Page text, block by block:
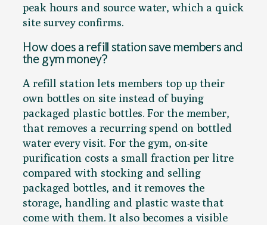
peak hours and source water, which a quick
site survey confirms.
How does a refill station save members and
the gym money?
A refill station lets members top up their
own bottles on site instead of buying
packaged plastic bottles. For the member,
that removes a recurring spend on bottled
water every visit. For the gym, on-site
purification costs a small fraction per litre
compared with stocking and selling
packaged bottles, and it removes the
storage, handling and plastic waste that
come with them. It also becomes a visible